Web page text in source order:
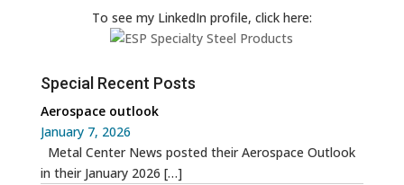
To see my LinkedIn profile, click here:
Special Recent Posts
Aerospace outlook
January 7, 2026
Metal Center News posted their Aerospace Outlook
in their January 2026 […]